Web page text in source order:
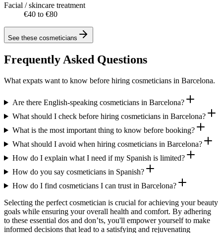
Facial / skincare treatment
€40 to €80
See these cosmeticians
Frequently Asked Questions
What expats want to know before hiring cosmeticians in Barcelona.
Are there English-speaking cosmeticians in Barcelona?
What should I check before hiring cosmeticians in Barcelona?
What is the most important thing to know before booking?
What should I avoid when hiring cosmeticians in Barcelona?
How do I explain what I need if my Spanish is limited?
How do you say cosmeticians in Spanish?
How do I find cosmeticians I can trust in Barcelona?
Selecting the perfect cosmetician is crucial for achieving your beauty
goals while ensuring your overall health and comfort. By adhering
to these essential dos and don’ts, you'll empower yourself to make
informed decisions that lead to a satisfying and rejuvenating